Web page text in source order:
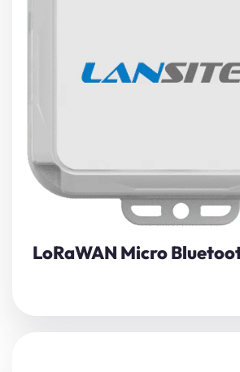
LoRaWAN Micro
Boost indoor asset visibility with
, a palm-sized
that silently harvests beacon and
pushes it to the cloud in near-real time.